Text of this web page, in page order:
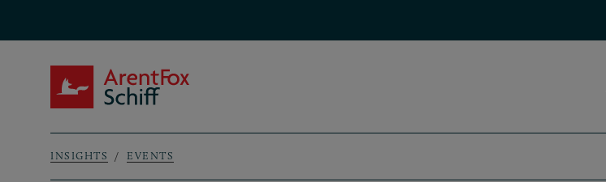
Breadcrumb
INSIGHTS EVENTS